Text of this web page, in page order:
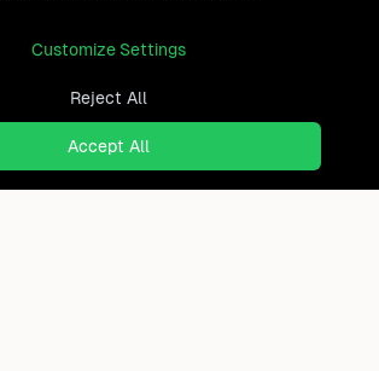
Customize Settings
Reject All
Accept All